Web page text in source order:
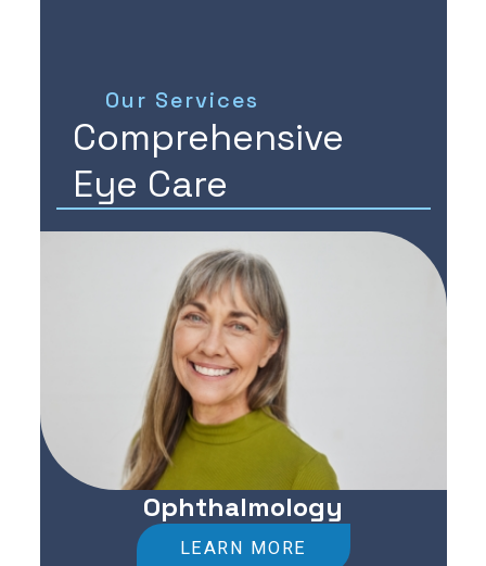
Our Services
Comprehensive
Eye Care
Ophthalmology
LEARN MORE